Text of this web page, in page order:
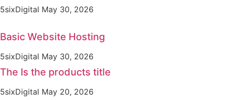
5sixDigital May 30, 2026
Basic Website Hosting
5sixDigital May 30, 2026
The Is the products title
5sixDigital May 20, 2026